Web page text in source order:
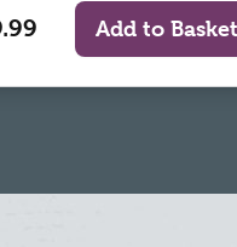
Add to Basket